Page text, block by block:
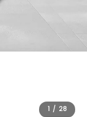
1 / 28